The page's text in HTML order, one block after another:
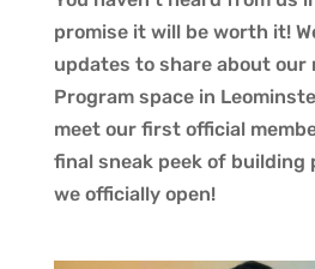
promise it will be worth it!
updates to share about our
Program space in
meet our first official
final sneak peek of building
we officially open!